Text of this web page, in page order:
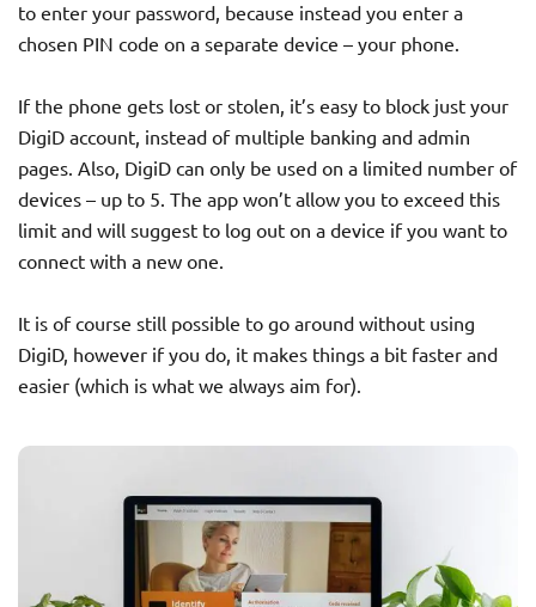
to enter your password, because instead you enter a
chosen PIN code on a separate device – your phone.
If the phone gets lost or stolen, it’s easy to block just your
DigiD account, instead of multiple banking and admin
pages. Also, DigiD can only be used on a limited number of
devices – up to 5. The app won’t allow you to exceed this
limit and will suggest to log out on a device if you want to
connect with a new one.
It is of course still possible to go around without using
DigiD, however if you do, it makes things a bit faster and
easier (which is what we always aim for).